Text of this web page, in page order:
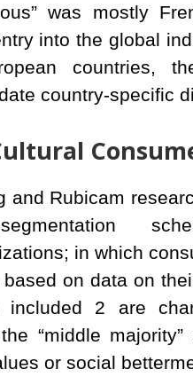
was mostly
into the global
countries,
country-specific
and Rubicam
in which
on data on
included 2 are
“middle
or social